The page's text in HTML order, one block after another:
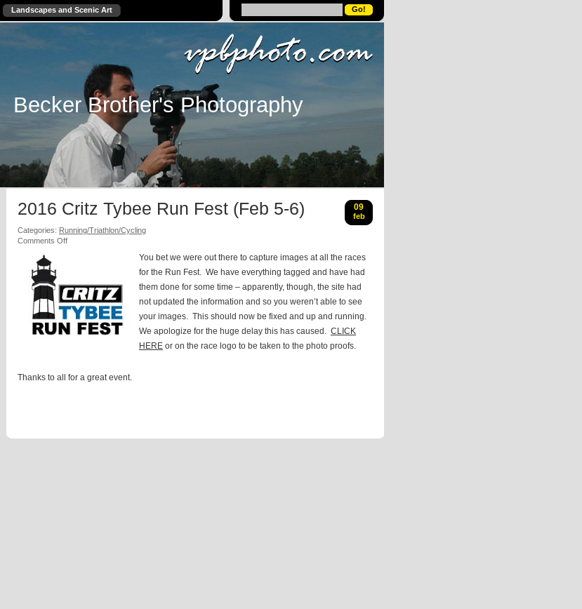
Landscapes and Scenic Art
Becker Brother's Photography
2016 Critz Tybee Run Fest (Feb 5-6) 09
feb
Categories: Running/Triathlon/Cycling
Comments Offon
Fest
(Feb
5-
6)
You bet we were out there to capture images at all the races
for the Run Fest. We have everything tagged and have had
them done for some time – apparently, though, the site had
not updated the information and so you weren’t able to see
your images. This should now be fixed and up and running.
We apologize for the huge delay this has caused. CLICK
HERE or on the race logo to be taken to the photo proofs.
Thanks to all for a great event.